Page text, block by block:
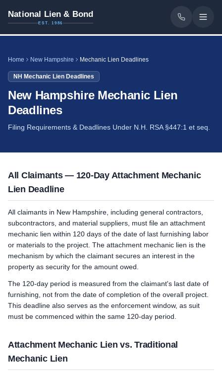
National Lien & Bond
EST. 1986
Home New Hampshire Mechanic Lien Deadlines
NH Mechanic Lien Deadlines
New Hampshire Mechanic Lien
Deadlines
Filing Requirements & Deadlines Under N.H. RSA §447:1 et seq.
All Claimants — 120-Day Attachment Mechanic
Lien Deadline
All claimants in New Hampshire, including general contractors,
subcontractors, and material suppliers, must file an attachment
mechanic lien within 120 days of the date of last furnishing labor
or materials to the project. The attachment mechanic lien is the
mechanism by which the claimant secures an interest in the
property as security for the amount owed.
The 120-day period is measured from the claimant's last date of
furnishing, not from the date of completion of the overall project.
This deadline also serves as the enforcement window, as suit
must be commenced within the same 120-day period.
Attachment Mechanic Lien vs. Traditional
Mechanic Lien